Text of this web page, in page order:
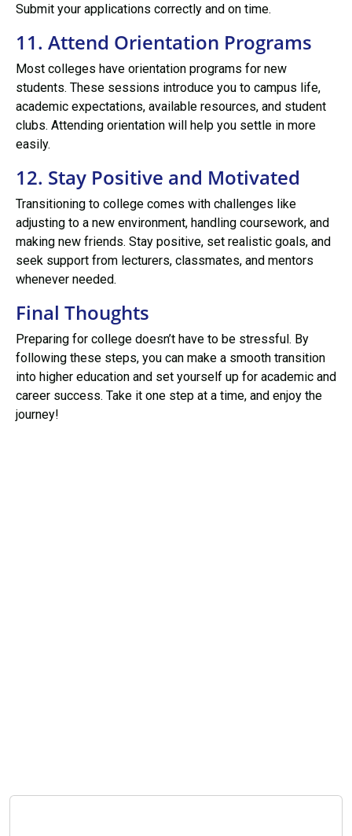
Submit your applications correctly and on time.
11. Attend Orientation Programs
Most colleges have orientation programs for new
students. These sessions introduce you to campus life,
academic expectations, available resources, and student
clubs. Attending orientation will help you settle in more
easily.
12. Stay Positive and Motivated
Transitioning to college comes with challenges like
adjusting to a new environment, handling coursework, and
making new friends. Stay positive, set realistic goals, and
seek support from lecturers, classmates, and mentors
whenever needed.
Final Thoughts
Preparing for college doesn’t have to be stressful. By
following these steps, you can make a smooth transition
into higher education and set yourself up for academic and
career success. Take it one step at a time, and enjoy the
journey!